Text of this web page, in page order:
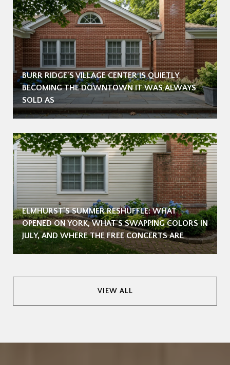
BURR RIDGE'S VILLAGE CENTER IS QUIETLY
BECOMING THE DOWNTOWN IT WAS ALWAYS
SOLD AS
ELMHURST'S SUMMER RESHUFFLE: WHAT
OPENED ON YORK, WHAT'S SWAPPING COLORS IN
JULY, AND WHERE THE FREE CONCERTS ARE
VIEW ALL